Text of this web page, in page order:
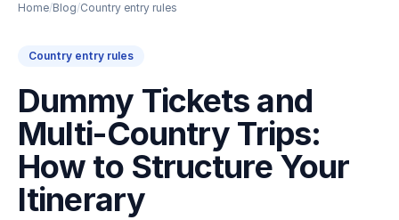
Home/Blog/Country entry rules
Country entry rules
Dummy Tickets and
Multi-Country Trips:
How to Structure Your
Itinerary